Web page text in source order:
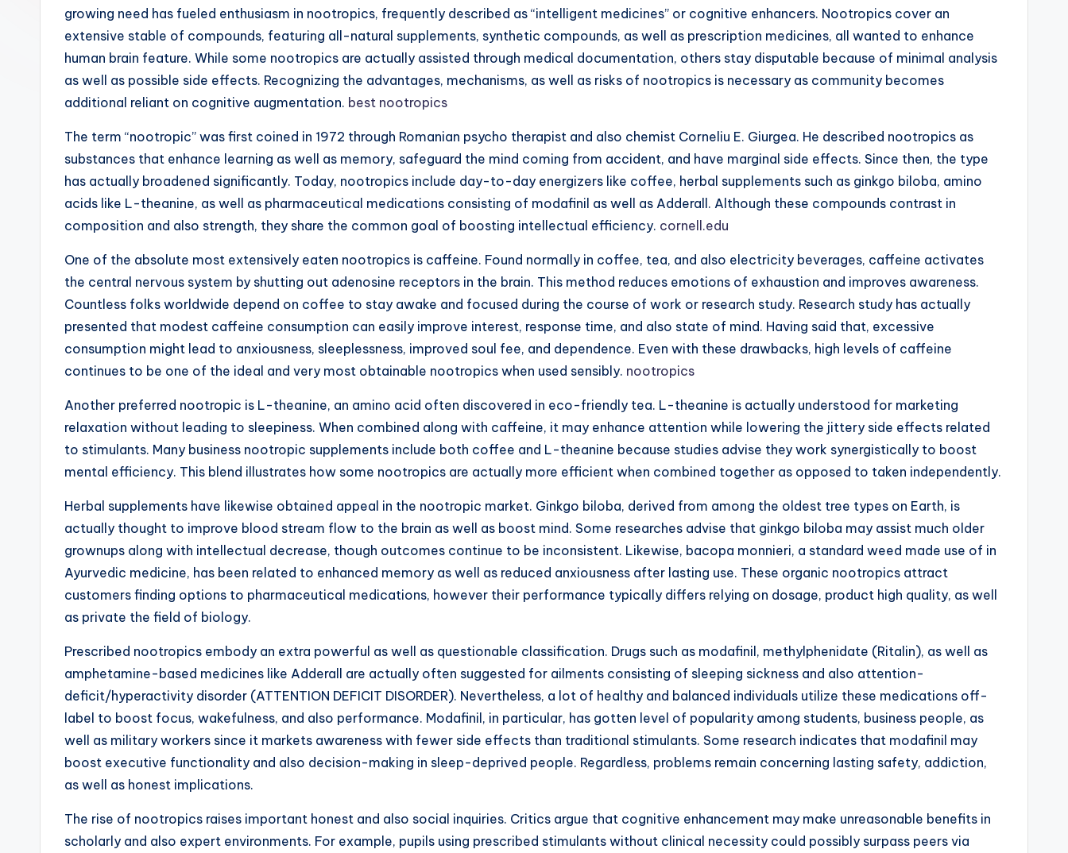
growing need has fueled enthusiasm in nootropics, frequently described as “intelligent medicines” or cognitive enhancers. Nootropics cover an
extensive stable of compounds, featuring all-natural supplements, synthetic compounds, as well as prescription medicines, all wanted to enhance
human brain feature. While some nootropics are actually assisted through medical documentation, others stay disputable because of minimal analysis
as well as possible side effects. Recognizing the advantages, mechanisms, as well as risks of nootropics is necessary as community becomes
additional reliant on cognitive augmentation. best nootropics
The term “nootropic” was first coined in 1972 through Romanian psycho therapist and also chemist Corneliu E. Giurgea. He described nootropics as
substances that enhance learning as well as memory, safeguard the mind coming from accident, and have marginal side effects. Since then, the type
has actually broadened significantly. Today, nootropics include day-to-day energizers like coffee, herbal supplements such as ginkgo biloba, amino
acids like L-theanine, as well as pharmaceutical medications consisting of modafinil as well as Adderall. Although these compounds contrast in
composition and also strength, they share the common goal of boosting intellectual efficiency. cornell.edu
One of the absolute most extensively eaten nootropics is caffeine. Found normally in coffee, tea, and also electricity beverages, caffeine activates
the central nervous system by shutting out adenosine receptors in the brain. This method reduces emotions of exhaustion and improves awareness.
Countless folks worldwide depend on coffee to stay awake and focused during the course of work or research study. Research study has actually
presented that modest caffeine consumption can easily improve interest, response time, and also state of mind. Having said that, excessive
consumption might lead to anxiousness, sleeplessness, improved soul fee, and dependence. Even with these drawbacks, high levels of caffeine
continues to be one of the ideal and very most obtainable nootropics when used sensibly. nootropics
Another preferred nootropic is L-theanine, an amino acid often discovered in eco-friendly tea. L-theanine is actually understood for marketing
relaxation without leading to sleepiness. When combined along with caffeine, it may enhance attention while lowering the jittery side effects related
to stimulants. Many business nootropic supplements include both coffee and L-theanine because studies advise they work synergistically to boost
mental efficiency. This blend illustrates how some nootropics are actually more efficient when combined together as opposed to taken independently.
Herbal supplements have likewise obtained appeal in the nootropic market. Ginkgo biloba, derived from among the oldest tree types on Earth, is
actually thought to improve blood stream flow to the brain as well as boost mind. Some researches advise that ginkgo biloba may assist much older
grownups along with intellectual decrease, though outcomes continue to be inconsistent. Likewise, bacopa monnieri, a standard weed made use of in
Ayurvedic medicine, has been related to enhanced memory as well as reduced anxiousness after lasting use. These organic nootropics attract
customers finding options to pharmaceutical medications, however their performance typically differs relying on dosage, product high quality, as well
as private the field of biology.
Prescribed nootropics embody an extra powerful as well as questionable classification. Drugs such as modafinil, methylphenidate (Ritalin), as well as
amphetamine-based medicines like Adderall are actually often suggested for ailments consisting of sleeping sickness and also attention-
deficit/hyperactivity disorder (ATTENTION DEFICIT DISORDER). Nevertheless, a lot of healthy and balanced individuals utilize these medications off-
label to boost focus, wakefulness, and also performance. Modafinil, in particular, has gotten level of popularity among students, business people, as
well as military workers since it markets awareness with fewer side effects than traditional stimulants. Some research indicates that modafinil may
boost executive functionality and also decision-making in sleep-deprived people. Regardless, problems remain concerning lasting safety, addiction,
as well as honest implications.
The rise of nootropics raises important honest and also social inquiries. Critics argue that cognitive enhancement may make unreasonable benefits in
scholarly and also expert environments. For example, pupils using prescribed stimulants without clinical necessity could possibly surpass peers via